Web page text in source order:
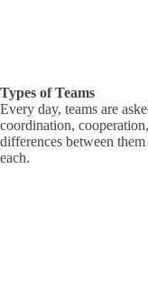
Types of Teams
Every day, teams are
coordination,
differences between
each.